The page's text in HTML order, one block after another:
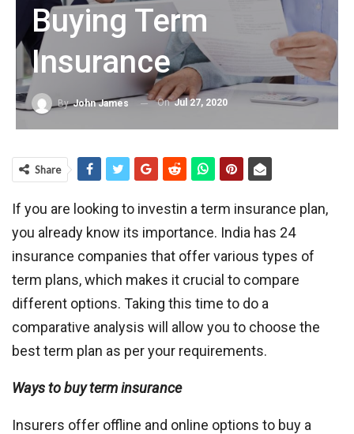
Buying Term
Insurance
ByJohn James OnJul 27, 2020
Share
If you are looking to investin a term insurance plan,
you already know its importance. India has 24
insurance companies that offer various types of
term plans, which makes it crucial to compare
different options. Taking this time to do a
comparative analysis will allow you to choose the
best term plan as per your requirements.
Ways to buy term insurance
Insurers offer offline and online options to buy a